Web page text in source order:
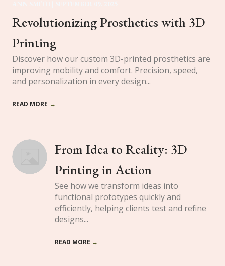
Revolutionizing Prosthetics with 3D
Printing
Discover how our custom 3D-printed prosthetics are
improving mobility and comfort. Precision, speed,
and personalization in every design...
READ MORE →
From Idea to Reality: 3D
Printing in Action
See how we transform ideas into
functional prototypes quickly and
efficiently, helping clients test and refine
designs...
READ MORE →